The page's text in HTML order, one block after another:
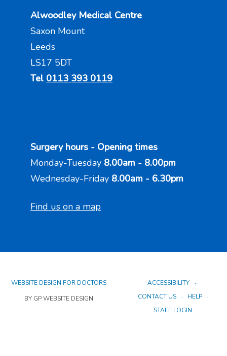
Alwoodley Medical Centre
Saxon Mount
Leeds
LS17 5DT
Tel 0113 393 0119
Surgery hours - Opening times
Monday-Tuesday 8.00am - 8.00pm
Wednesday-Friday 8.00am - 6.30pm
Find us on a map
WEBSITE DESIGN FOR DOCTORS
BY GP WEBSITE DESIGN
ACCESSIBILITY
CONTACT US
HELP
STAFF LOGIN